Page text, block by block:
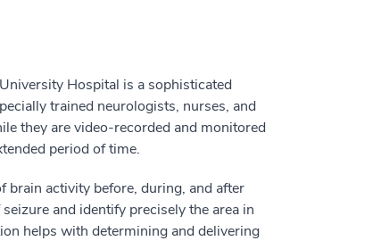
Hospital is a sophisticated
trained neurologists, nurses, and
they are video-recorded and monitored
period of time.
activity before, during, and after
and identify precisely the area in
helps with determining and delivering